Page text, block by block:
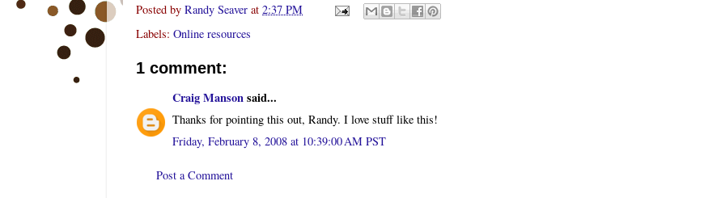
Posted by Randy Seaver at 2:37 PM
Labels: Online resources
1 comment:
Craig Mansonsaid...
Thanks for pointing this out, Randy. I love stuff like this!
Friday, February 8, 2008 at 10:39:00 AM PST
Post a Comment